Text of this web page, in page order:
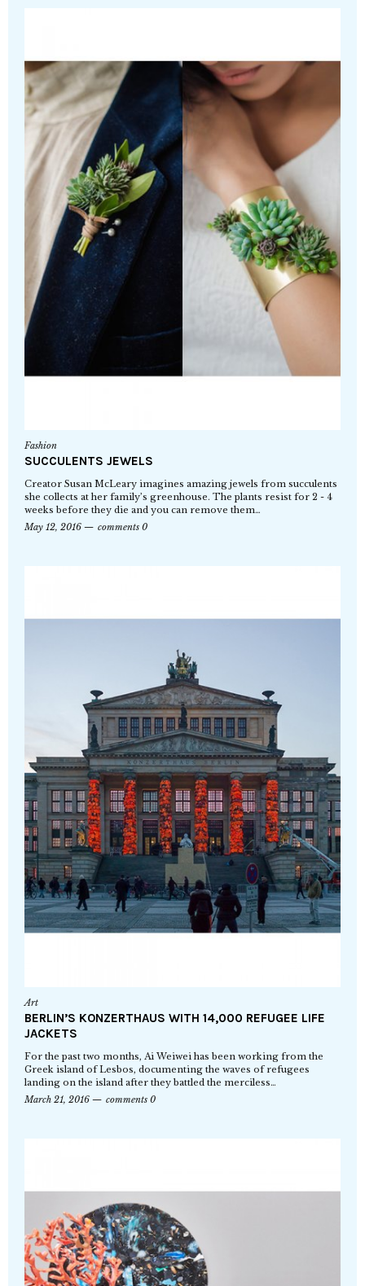
Fashion
SUCCULENTS JEWELS
Creator Susan McLeary imagines amazing jewels from succulents
she collects at her family’s greenhouse. The plants resist for 2 - 4
weeks before they die and you can remove them…
May 12, 2016
comments 0
Art
BERLIN’S KONZERTHAUS WITH 14,000 REFUGEE LIFE
JACKETS
For the past two months, Ai Weiwei has been working from the
Greek island of Lesbos, documenting the waves of refugees
landing on the island after they battled the merciless…
March 21, 2016
comments 0